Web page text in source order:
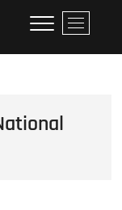
M
e
n